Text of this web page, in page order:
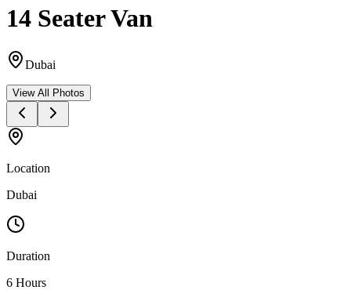
14 Seater Van
Dubai
View All Photos
Location
Dubai
Duration
6 Hours